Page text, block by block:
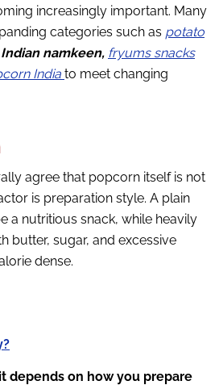
increasingly important. Many
categories such as potato
namkeen, fryums snacks
India to meet changing
agree that popcorn itself is not
is preparation style. A plain
a nutritious snack, while heavily
butter, sugar, and excessive
dense.
depends on how you prepare